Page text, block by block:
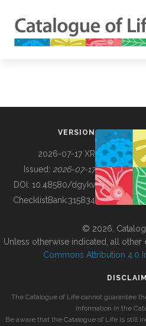
BUILDING COL
VERSION
2026-07-17 XR
Issued: 2026-07-17
DOI: 10.48580/dgykv
ChecklistBank:315834
© 2026,
Unless otherwise indicated, all
Commons Attribution 4.0
The Catalogue of Life cannot guarantee
information in the
Be aware that the Catalogue of Life is still